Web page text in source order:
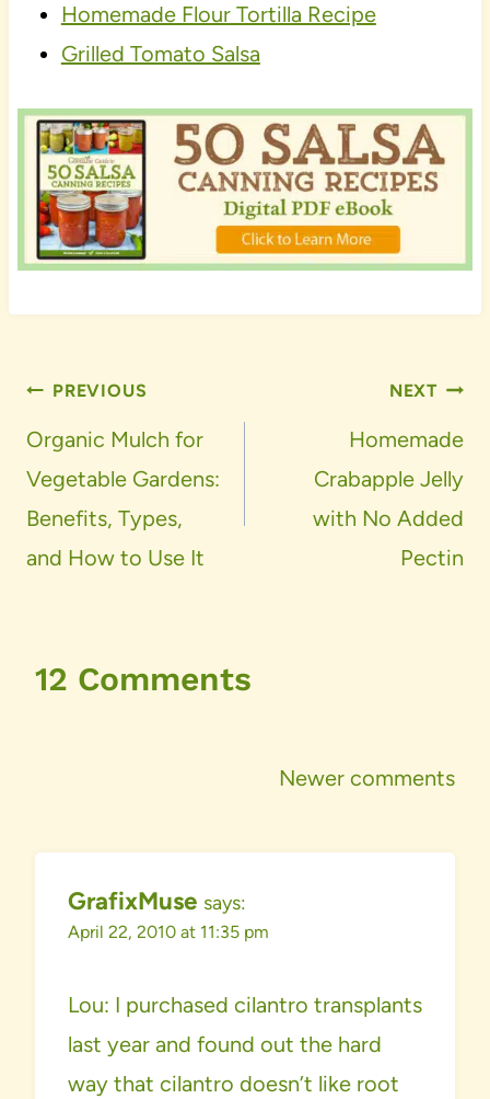
Homemade Flour Tortilla Recipe
Grilled Tomato Salsa
Post
navigation
PREVIOUS
Organic Mulch for
Vegetable Gardens:
Benefits, Types,
and How to Use It
NEXT
Homemade
Crabapple Jelly
with No Added
Pectin
12 Comments
Newer comments
GrafixMuse says:
April 22, 2010 at 11:35 pm
Lou: I purchased cilantro transplants
last year and found out the hard
way that cilantro doesn’t like root